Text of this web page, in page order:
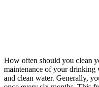
How often should you clean
maintenance of your drinking
and clean water. Generally,